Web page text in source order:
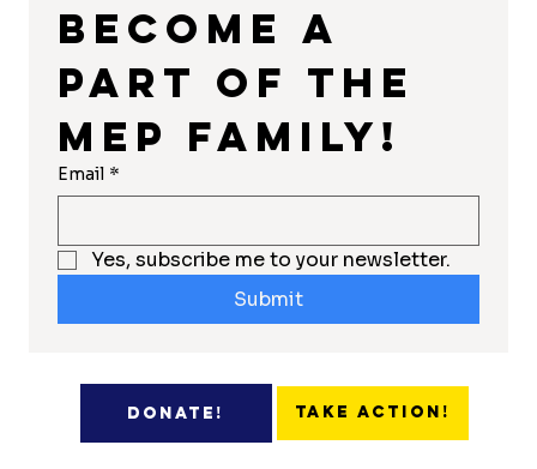
Become a
part of the
MEP Family!
Email *
Yes, subscribe me to your newsletter.
Submit
Donate! Take Action!